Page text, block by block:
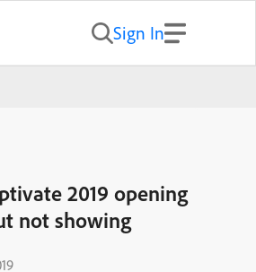
Sign In
2019 opening
not showing